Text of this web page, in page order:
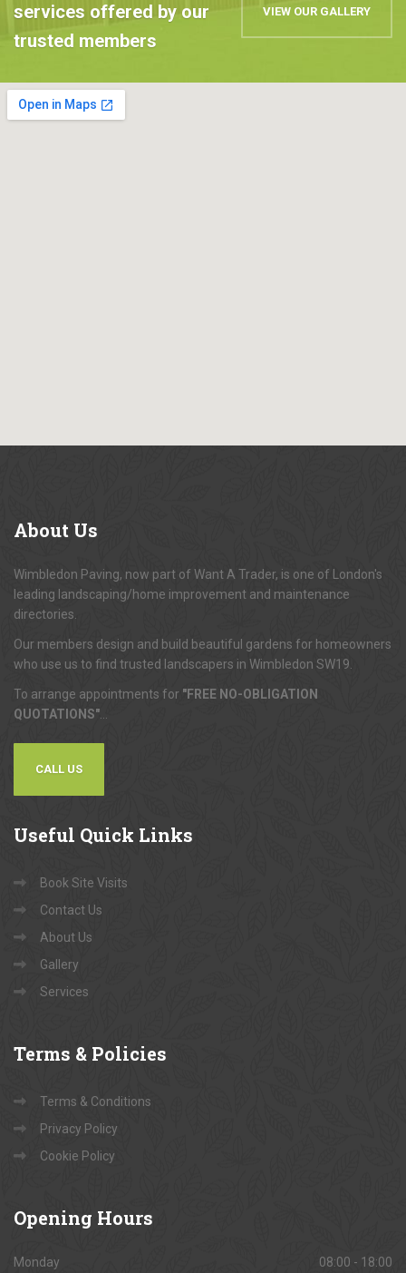
services offered by our
trusted members
VIEW OUR GALLERY
About Us
Wimbledon Paving, now part of Want A Trader, is one of London's
leading landscaping/home improvement and maintenance
directories.
Our members design and build beautiful gardens for homeowners
who use us to find trusted landscapers in Wimbledon SW19.
To arrange appointments for "FREE NO-OBLIGATION
QUOTATIONS"
CALL US
Useful Quick Links
Book Site Visits
Contact Us
About Us
Gallery
Services
Terms & Policies
Terms & Conditions
Privacy Policy
Cookie Policy
Opening Hours
Monday 08:00 - 18:00